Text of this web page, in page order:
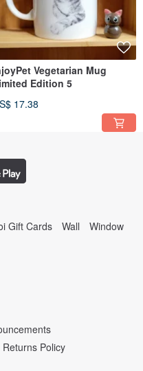
Vegetarian Mug
Edition 5
17.38
Gift Cards Wall Window
Returns Policy